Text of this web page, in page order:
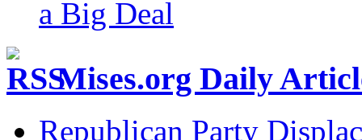
a Big Deal
Mises.org Daily
Republican Party